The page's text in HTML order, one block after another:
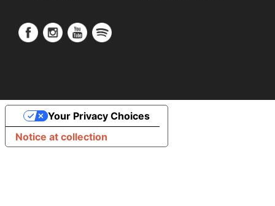
Notice at collection
Your Privacy Choices